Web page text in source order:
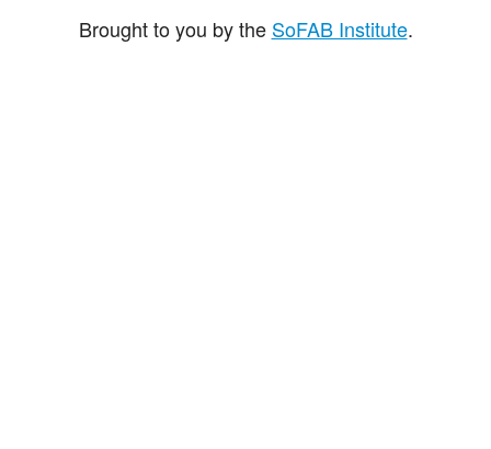
Brought to you by the SoFAB Institute.